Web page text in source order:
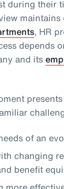
during their
, HR
depends
and its
of an
changing
benefit